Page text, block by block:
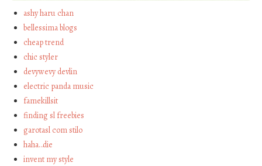
ashy haru chan
bellessima blogs
cheap trend
chic styler
devywevy devlin
electric panda music
famekillsit
finding sl freebies
garotasl com stilo
haha…die
invent my style